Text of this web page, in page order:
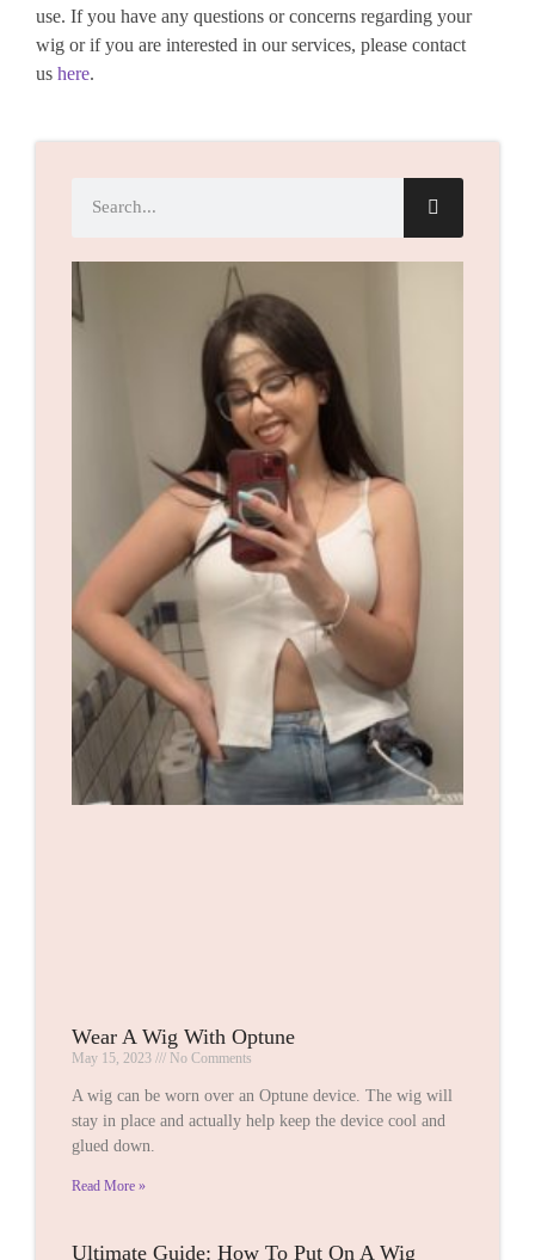
use. If you have any questions or concerns regarding your
wig or if you are interested in our services, please contact
us here.
Wear A Wig With Optune
May 15, 2023 No Comments
A wig can be worn over an Optune device. The wig will
stay in place and actually help keep the device cool and
glued down.
Read More »
Ultimate Guide: How To Put On A Wig